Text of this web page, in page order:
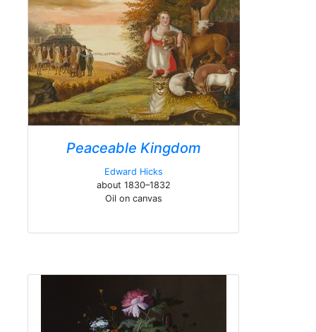
Peaceable Kingdom
Edward Hicks
about 1830–1832
Oil on canvas